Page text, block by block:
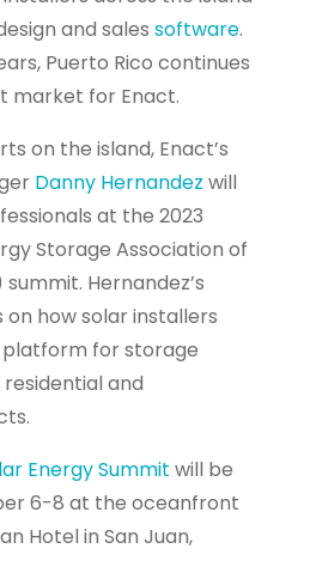
and sales software.
Puerto Rico continues
market for Enact.
on the island, Enact’s
Danny Hernandez will
at the 2023
Storage Association of
summit. Hernandez’s
on how solar installers
for storage
and
Energy Summit will be
6-8 at the oceanfront
Hotel in San Juan,